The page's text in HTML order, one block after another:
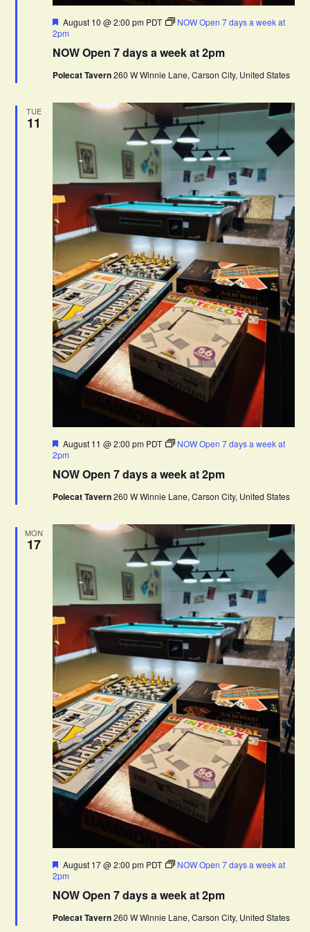
NOW Open 7 days a week at 2pm
F
e
t
r
August 10 @ 2:00 pm PDT
NOW Open 7 days a week at
2pm
Polecat Tavern260 W Winnie Lane, Carson City, United States
TUE
11
NOW Open 7 days a week at 2pm
F
e
t
r
August 11 @ 2:00 pm PDT
NOW Open 7 days a week at
2pm
Polecat Tavern260 W Winnie Lane, Carson City, United States
MON
17
NOW Open 7 days a week at 2pm
F
e
t
r
August 17 @ 2:00 pm PDT
NOW Open 7 days a week at
2pm
Polecat Tavern260 W Winnie Lane, Carson City, United States